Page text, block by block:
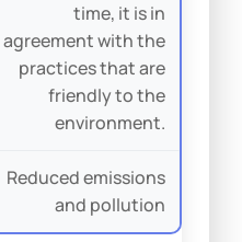
time, it is in
agreement with the
practices that are
friendly to the
environment.
Reduced emissions
and pollution